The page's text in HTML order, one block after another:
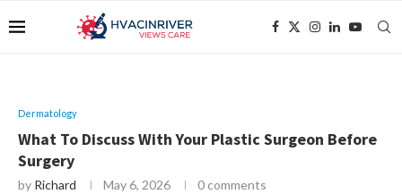
Dermatology
What To Discuss With Your Plastic Surgeon Before
Surgery
by Richard May 6, 2026 0 comments